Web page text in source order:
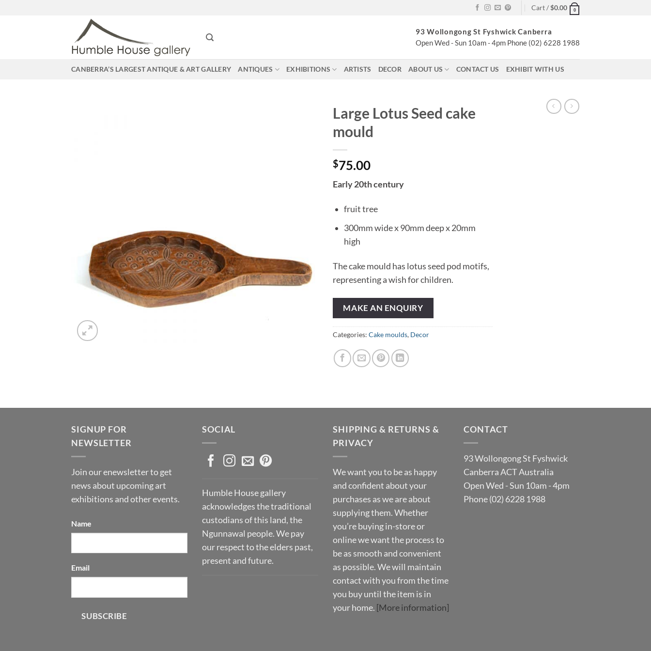
Cart /$0.00 0
93 Wollongong St Fyshwick Canberra
Open Wed - Sun 10am - 4pm Phone (02) 6228 1988
CANBERRA’S LARGEST ANTIQUE & ART GALLERY ANTIQUES EXHIBITIONS ARTISTS DECOR ABOUT US CONTACT US EXHIBIT WITH US
Large Lotus Seed cake
mould
$75.00
Early 20th century
fruit tree
300mm wide x 90mm deep x 20mm
high
The cake mould has lotus seed pod motifs,
representing a wish for children.
MAKE AN ENQUIRY
Categories: Cake moulds, Decor
SIGNUP FOR
NEWSLETTER
Join our enewsletter to get
news about upcoming art
exhibitions and other events.
Name
Email
SUBSCRIBE
SOCIAL
Humble House gallery
acknowledges the traditional
custodians of this land, the
Ngunnawal people. We pay
our respect to the elders past,
present and future.
SHIPPING & RETURNS &
PRIVACY
We want you to be as happy
and confident about your
purchases as we are about
supplying them. Whether
you’re buying in-store or
online we want the process to
be as smooth and convenient
as possible. We will maintain
contact with you from the time
you buy until the item is in
your home. [More information]
CONTACT
93 Wollongong St Fyshwick
Canberra ACT Australia
Open Wed - Sun 10am - 4pm
Phone (02) 6228 1988